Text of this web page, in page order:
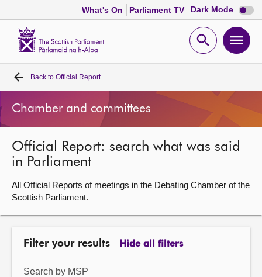
What's On Parliament TV Dark Mode Dark
mode
Open
Home
Bills and laws
MSPs
Chamber and committees
Get involved
Visit
Back to Official Report
Chamber and committees
Official Report: search what was said
in Parliament
All Official Reports of meetings in the Debating Chamber of the
Scottish Parliament.
Filter your results Hide all filters
Search by MSP